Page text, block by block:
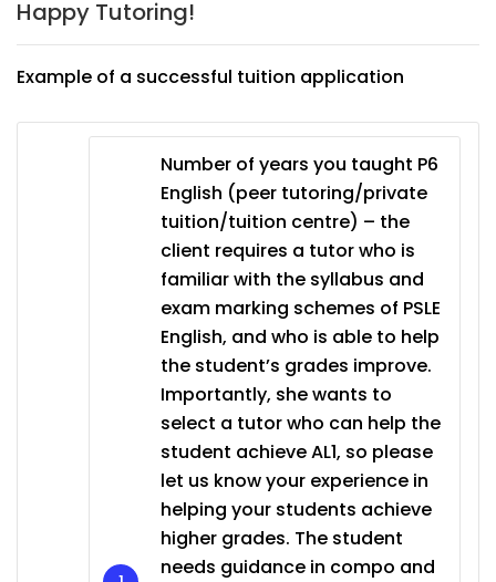
Happy Tutoring!
Example of a successful tuition application
Number of years you taught P6
English (peer tutoring/private
tuition/tuition centre) – the
client requires a tutor who is
familiar with the syllabus and
exam marking schemes of PSLE
English, and who is able to help
the student’s grades improve.
Importantly, she wants to
select a tutor who can help the
student achieve AL1, so please
let us know your experience in
helping your students achieve
higher grades. The student
needs guidance in compo and